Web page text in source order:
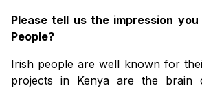
Please tell us the impression
People?
Irish people are well known for
projects in Kenya are the brain